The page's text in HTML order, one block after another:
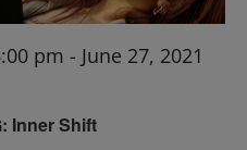
Inner Shift
pm - June 27, 2021